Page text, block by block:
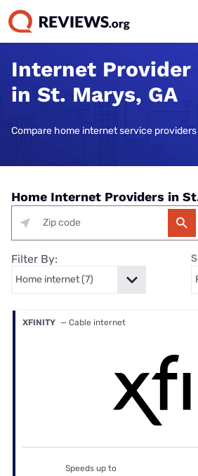
Internet Provider
in St. Marys, GA
Compare home internet service providers
Home Internet Providers in
Filter By:
XFINITY — Cable internet
Speeds up to